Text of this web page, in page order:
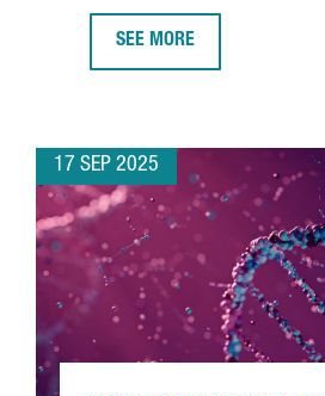
SEE MORE
17 SEP 2025